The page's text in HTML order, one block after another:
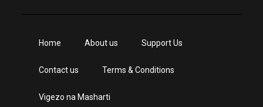
Home About us Support Us
Contact us Terms & Conditions
Vigezo na Masharti